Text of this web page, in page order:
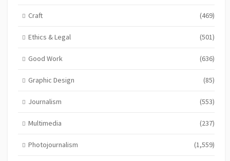
Craft (469)
Ethics & Legal (501)
Good Work (636)
Graphic Design (85)
Journalism (553)
Multimedia (237)
Photojournalism (1,559)